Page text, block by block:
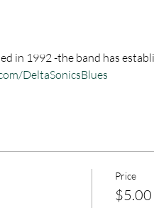
in 1992 -the band has
DeltaSonicsBlues
Price
$5.00